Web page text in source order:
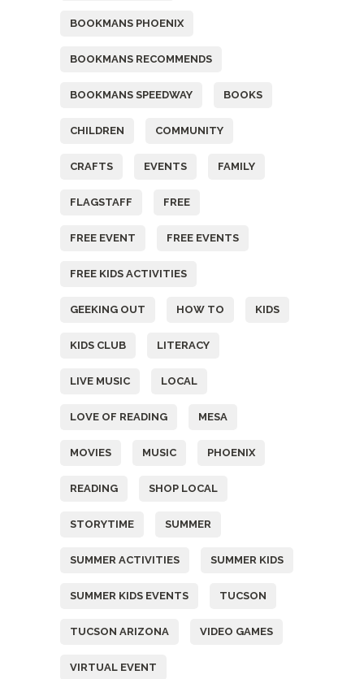
BOOKMANS PHOENIX
BOOKMANS RECOMMENDS
BOOKMANS SPEEDWAY BOOKS
CHILDREN COMMUNITY
CRAFTS EVENTS FAMILY
FLAGSTAFF FREE
FREE EVENT FREE EVENTS
FREE KIDS ACTIVITIES
GEEKING OUT HOW TO KIDS
KIDS CLUB LITERACY
LIVE MUSIC LOCAL
LOVE OF READING MESA
MOVIES MUSIC PHOENIX
READING SHOP LOCAL
STORYTIME SUMMER
SUMMER ACTIVITIES SUMMER KIDS
SUMMER KIDS EVENTS TUCSON
TUCSON ARIZONA VIDEO GAMES
VIRTUAL EVENT